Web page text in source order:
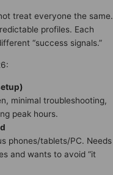
treat everyone the same.
profiles. Each
“success signals.”
minimal troubleshooting,
peak hours.
phones/tablets/PC. Needs
and wants to avoid “it